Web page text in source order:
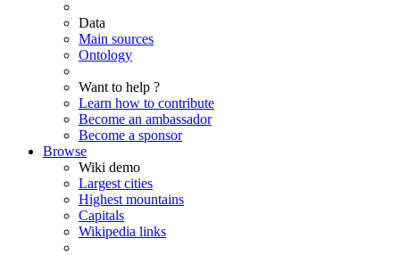
Data
Main sources
Ontology
Want to help ?
Learn how to contribute
Become an ambassador
Become a sponsor
Browse
Wiki demo
Largest cities
Highest mountains
Capitals
Wikipedia links